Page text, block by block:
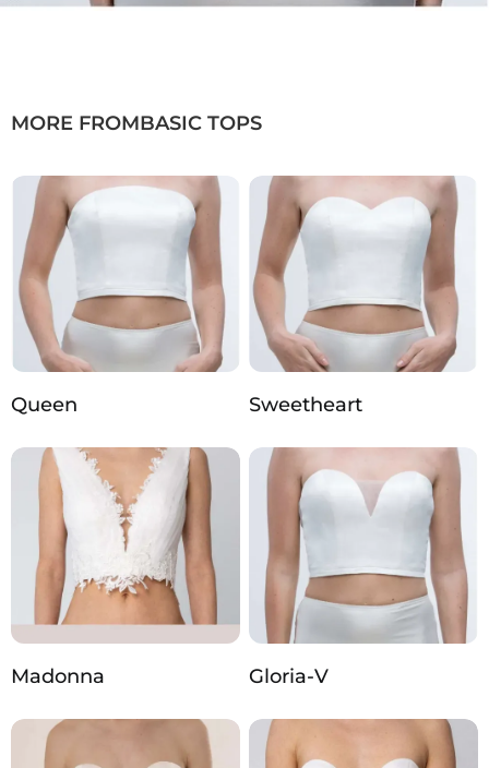
MORE FROMBASIC TOPS
Queen Sweetheart
Madonna Gloria-V